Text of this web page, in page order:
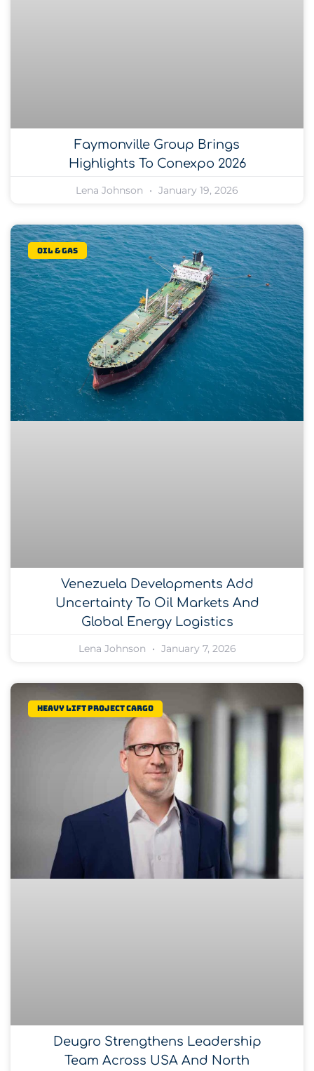
Faymonville Group Brings
Highlights To Conexpo 2026
Lena Johnson January 19, 2026
Oil & gas
Venezuela Developments Add
Uncertainty To Oil Markets And
Global Energy Logistics
Lena Johnson January 7, 2026
Heavy Lift Project Cargo
Deugro Strengthens Leadership
Team Across USA And North